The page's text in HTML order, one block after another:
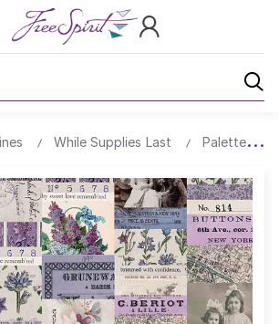
While Supplies Last Palette All